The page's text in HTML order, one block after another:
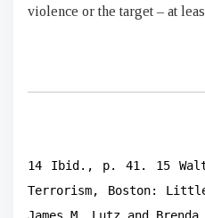
violence or the target – at
14 Ibid., p. 41. 15
Terrorism, Boston:
James M. Lutz and Brenda